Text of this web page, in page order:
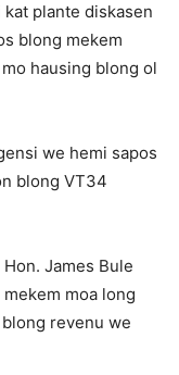
plante diskasen
blong mekem
hausing blong ol
we hemi sapos
blong VT34
James Bule
moa long
revenu we